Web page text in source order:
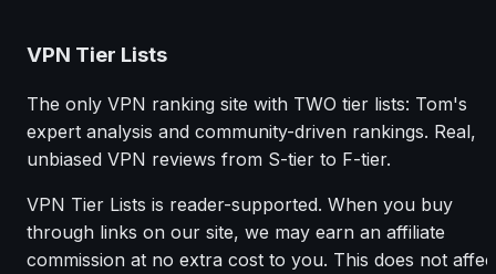
VPN Tier Lists
The only VPN ranking site with TWO tier lists: Tom's
expert analysis and community-driven rankings. Real,
unbiased VPN reviews from S-tier to F-tier.
VPN Tier Lists is reader-supported. When you buy
through links on our site, we may earn an affiliate
commission at no extra cost to you. This does not